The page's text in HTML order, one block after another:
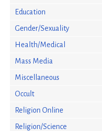
Education
Gender/Sexuality
Health/Medical
Mass Media
Miscellaneous
Occult
Religion Online
Religion/Science